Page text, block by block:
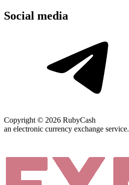
Social media
Copyright © 2026 RubyCash
an electronic currency exchange service.